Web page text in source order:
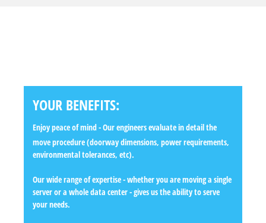
YOUR BENEFITS:
Enjoy peace of mind- Our engineers evaluate in detail the
move procedure (doorway dimensions, power requirements,
environmental tolerances, etc).
Our wide range of expertise- whether you are moving a single
server or a whole data center - gives us the ability to serve
your needs.